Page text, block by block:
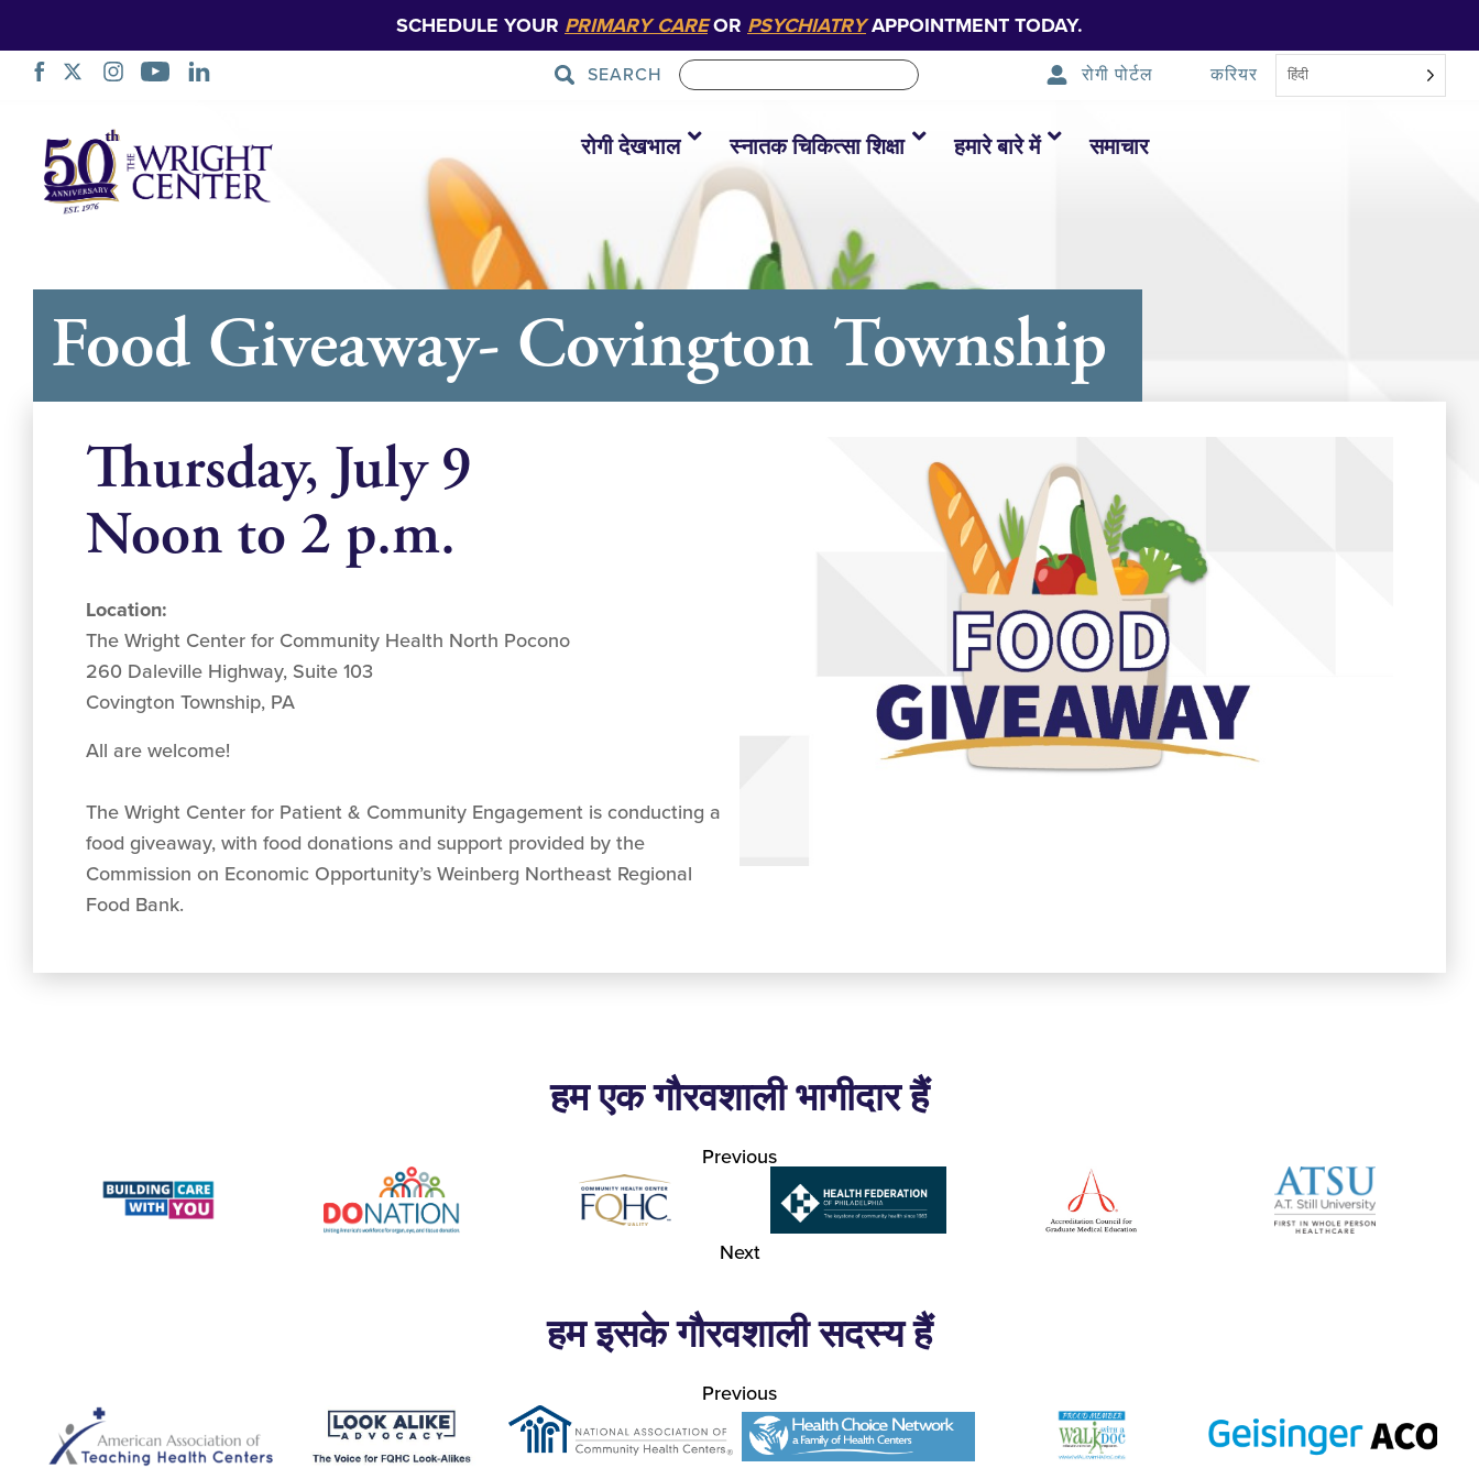
SCHEDULE YOUR PRIMARY CAREOR PSYCHIATRYAPPOINTMENT TODAY.
SEARCH रोगी पोर्टल करियर हिंदी
छोड़ें
रोगी देखभाल स्नातक चिकित्सा शिक्षा हमारे बारे में समाचार
Food Giveaway- Covington Township
Thursday, July 9
Noon to 2 p.m.
Location:
The Wright Center for Community Health North Pocono
260 Daleville Highway, Suite 103
Covington Township, PA
All are welcome!
The Wright Center for Patient & Community Engagement is conducting a
food giveaway, with food donations and support provided by the
Commission on Economic Opportunity’s Weinberg Northeast Regional
Food Bank.
हम एक गौरवशाली भागीदार हैं
Previous
Next
हम इसके गौरवशाली सदस्य हैं
Previous